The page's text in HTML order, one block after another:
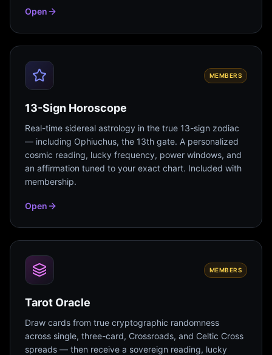
Open
MEMBERS
13-Sign Horoscope
Real-time sidereal astrology in the true 13-sign zodiac
— including Ophiuchus, the 13th gate. A personalized
cosmic reading, lucky frequency, power windows, and
an affirmation tuned to your exact chart. Included with
membership.
Open
MEMBERS
Tarot Oracle
Draw cards from true cryptographic randomness
across single, three-card, Crossroads, and Celtic Cross
spreads — then receive a sovereign reading, lucky